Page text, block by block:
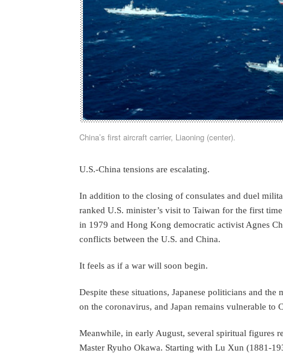
China’s first aircraft carrier, Liaoning (center).
U.S.-China tensions are escalating.
In addition to the closing of consulates and duel
ranked U.S. minister’s visit to Taiwan for the first
in 1979 and Hong Kong democratic activist Agnes
conflicts between the U.S. and China.
It feels as if a war will soon begin.
Despite these situations, Japanese politicians and
on the coronavirus, and Japan remains vulnerable to
Meanwhile, in early August, several spiritual figures
Master Ryuho Okawa. Starting with Lu Xun (1881-